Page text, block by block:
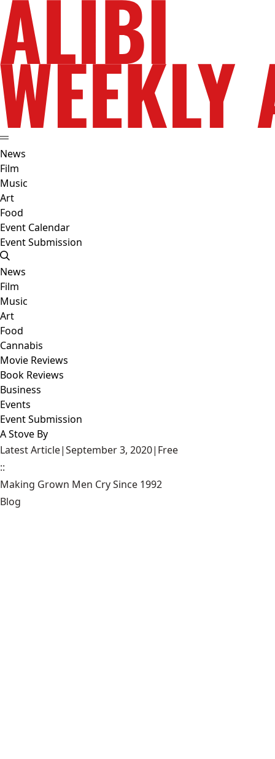
News
Film
Music
Art
Food
Event Calendar
Event Submission
News
Film
Music
Art
Food
Cannabis
Movie Reviews
Book Reviews
Business
Events
Event Submission
A Stove By
Latest Article|September 3, 2020| Free
::
Making Grown Men Cry Since 1992
Blog